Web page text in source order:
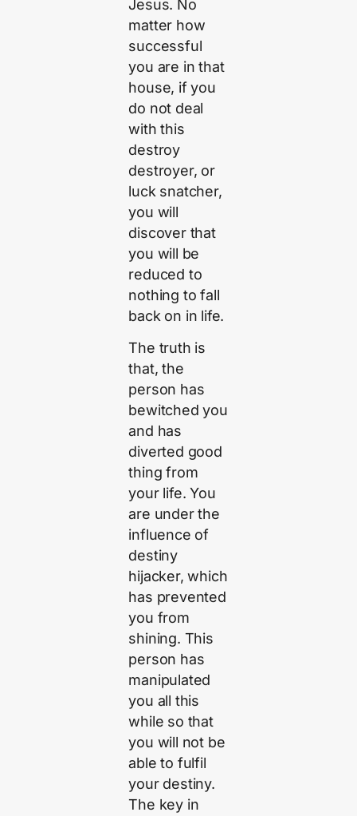
Jesus. No
matter how
successful
you are in that
house, if you
do not deal
with this
destroy
destroyer, or
luck snatcher,
you will
discover that
you will be
reduced to
nothing to fall
back on in life.
The truth is
that, the
person has
bewitched you
and has
diverted good
thing from
your life. You
are under the
influence of
destiny
hijacker, which
has prevented
you from
shining. This
person has
manipulated
you all this
while so that
you will not be
able to fulfil
your destiny.
The key in